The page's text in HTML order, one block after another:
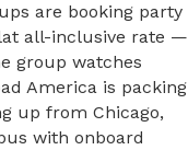
are booking party
all-inclusive rate —
group watches
America is packing
up from Chicago,
with onboard